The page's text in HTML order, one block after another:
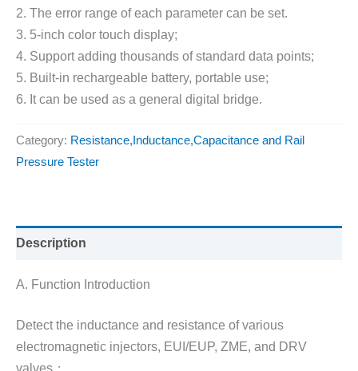
2. The error range of each parameter can be set.
3. 5-inch color touch display;
4. Support adding thousands of standard data points;
5. Built-in rechargeable battery, portable use;
6. It can be used as a general digital bridge.
Category: Resistance,Inductance,Capacitance and Rail
Pressure Tester
Description
A. Function Introduction
Detect the inductance and resistance of various
electromagnetic injectors, EUI/EUP, ZME, and DRV
valves；